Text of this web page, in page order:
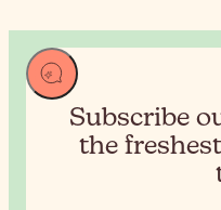
Subscribe
the